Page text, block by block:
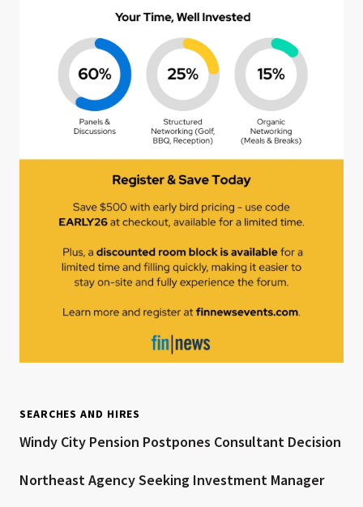
SEARCHES AND HIRES
Windy City Pension Postpones Consultant Decision
Northeast Agency Seeking Investment Manager